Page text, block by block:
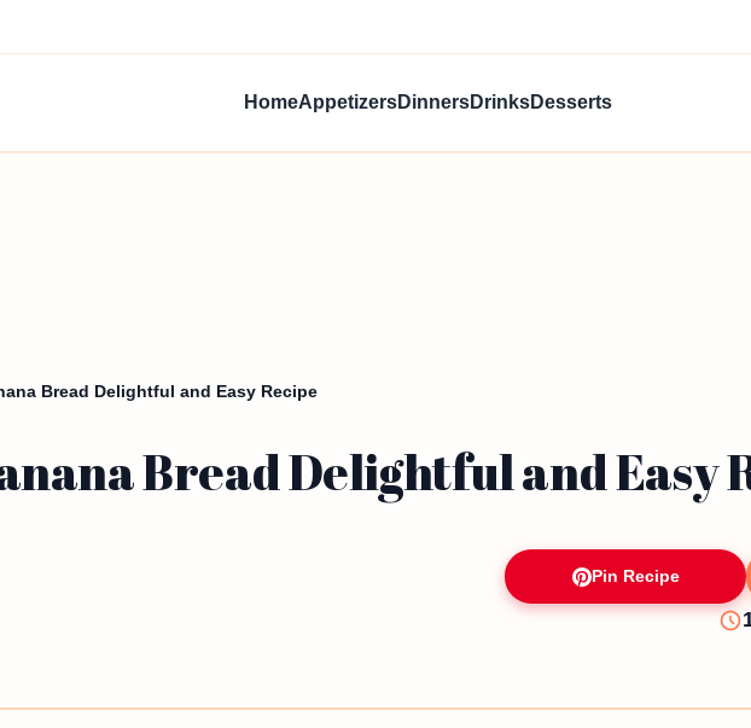
HomeAppetizersDinnersDrinksDesserts
Bread Delightful and Easy Recipe
Bread Delightful and Easy
Pin Recipe